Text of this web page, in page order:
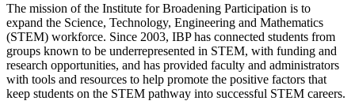
The mission of the Institute for Broadening Participation is to
expand the Science, Technology, Engineering and Mathematics
(STEM) workforce. Since 2003, IBP has connected students from
groups known to be underrepresented in STEM, with funding and
research opportunities, and has provided faculty and administrators
with tools and resources to help promote the positive factors that
keep students on the STEM pathway into successful STEM careers.